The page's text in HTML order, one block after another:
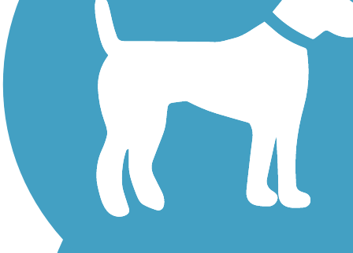
Walking Trails